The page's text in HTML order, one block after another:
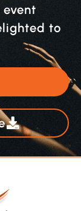
to